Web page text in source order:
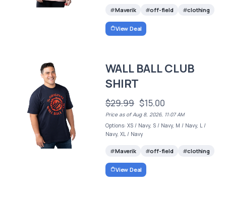
Maverik off-field clothing
View Deal
WALL BALL CLUB
SHIRT
$29.99 $15.00
Price as of Aug 8, 2026, 11:07 AM
Options: XS / Navy, S / Navy, M / Navy, L /
Navy, XL / Navy
Maverik off-field clothing
View Deal